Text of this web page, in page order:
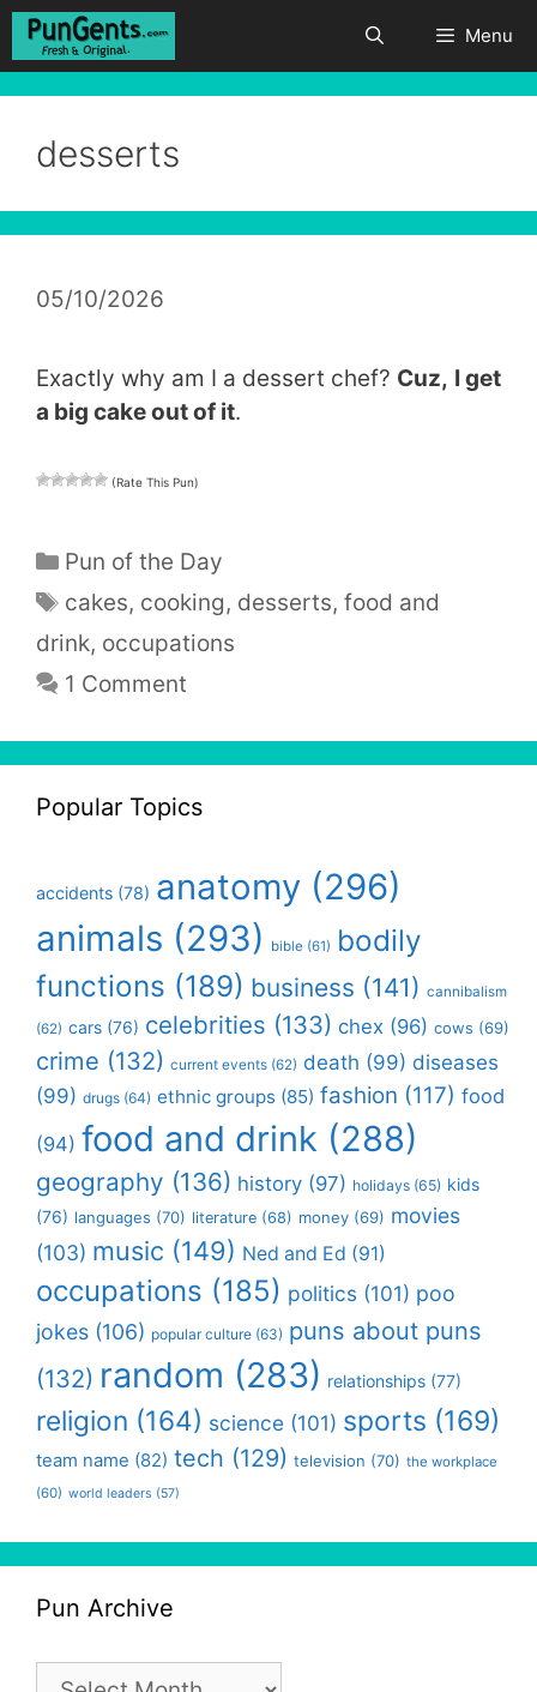
Skip
Menu
desserts
05/10/2026
Exactly why am I a dessert chef? Cuz, I get
a big cake out of it.
(Rate This Pun)
Categories
Pun of the Day
Tags
cakes, cooking, desserts,food and
drink, occupations
1 Comment
Popular Topics
accidents (78) anatomy (296)
animals (293) bible (61) bodily
functions (189) business (141) cannibalism
(62) cars (76) celebrities (133) chex (96) cows (69)
crime (132) current events (62) death (99) diseases
(99) drugs (64) ethnic groups (85) fashion (117) food
(94) food and drink (288)
geography (136) history (97) holidays (65) kids
(76) languages (70) literature (68) money (69) movies
(103) music (149) Ned and Ed (91)
occupations (185) politics (101) poo
jokes (106) popular culture (63) puns about puns
(132) random (283) relationships (77)
religion (164) science (101) sports (169)
team name (82) tech (129) television (70) the workplace
(60) world leaders (57)
Pun Archive
Pun